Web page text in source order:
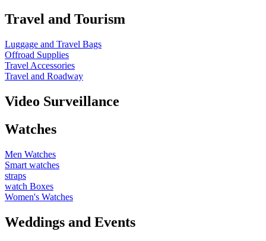
Travel and Tourism
Luggage and Travel Bags
Offroad Supplies
Travel Accessories
Travel and Roadway
Video Surveillance
Watches
Men Watches
Smart watches
straps
watch Boxes
Women's Watches
Weddings and Events